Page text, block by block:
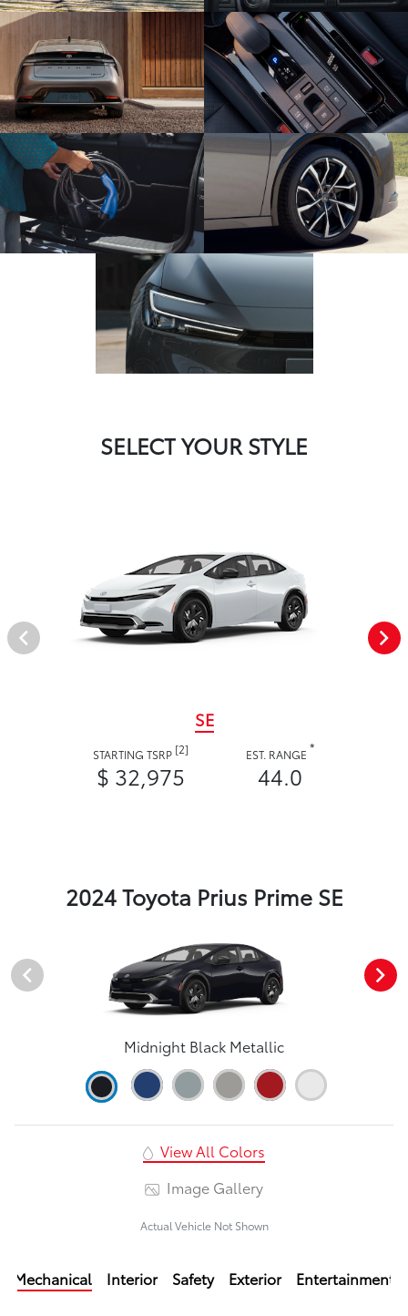
SELECT YOUR STYLE
SE
STARTING TSRP [2]
$ 32,975
EST. RANGE *
44.0
2024 Toyota Prius Prime SE
Midnight Black Metallic
View All Colors
Image Gallery
Actual Vehicle Not Shown
Mechanical Interior Safety Exterior Entertainment